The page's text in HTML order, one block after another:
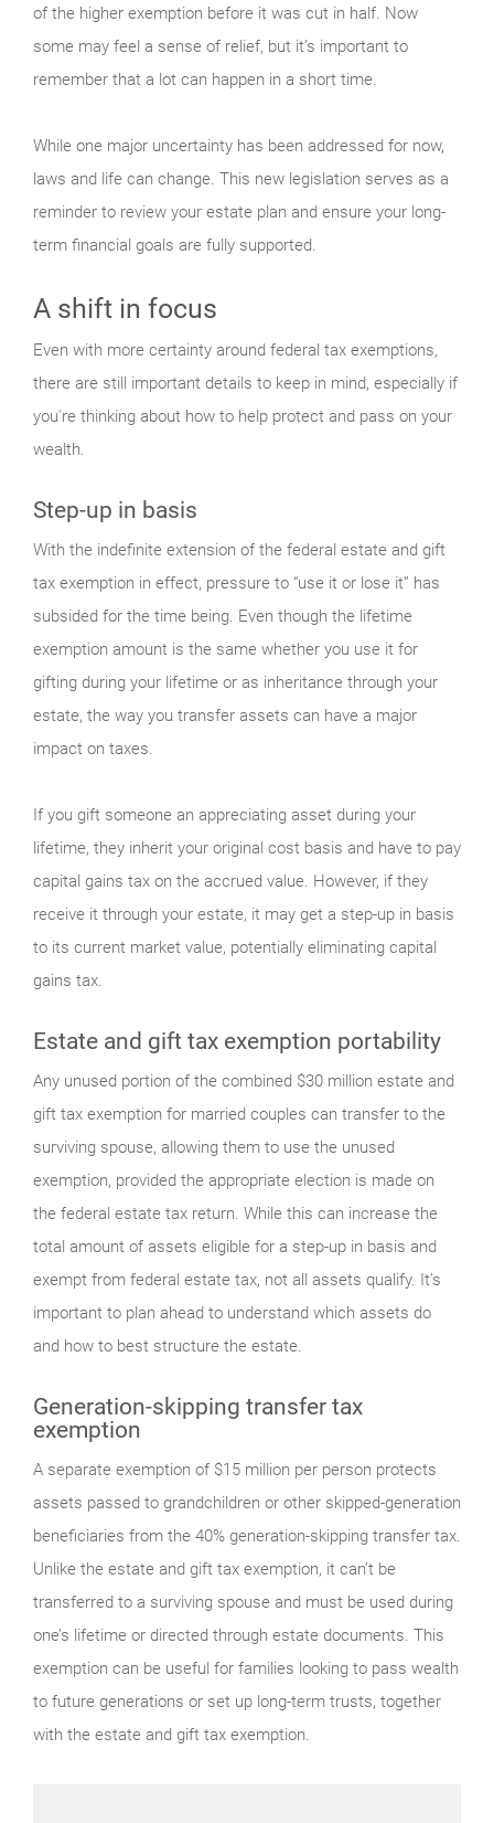
of the higher exemption before it was cut in half. Now
some may feel a sense of relief, but it’s important to
remember that a lot can happen in a short time.
While one major uncertainty has been addressed for now,
laws and life can change. This new legislation serves as a
reminder to review your estate plan and ensure your long-
term financial goals are fully supported.
A shift in focus
Even with more certainty around federal tax exemptions,
there are still important details to keep in mind, especially if
you're thinking about how to help protect and pass on your
wealth.
Step-up in basis
With the indefinite extension of the federal estate and gift
tax exemption in effect, pressure to “use it or lose it” has
subsided for the time being. Even though the lifetime
exemption amount is the same whether you use it for
gifting during your lifetime or as inheritance through your
estate, the way you transfer assets can have a major
impact on taxes.
If you gift someone an appreciating asset during your
lifetime, they inherit your original cost basis and have to pay
capital gains tax on the accrued value. However, if they
receive it through your estate, it may get a step-up in basis
to its current market value, potentially eliminating capital
gains tax.
Estate and gift tax exemption portability
Any unused portion of the combined $30 million estate and
gift tax exemption for married couples can transfer to the
surviving spouse, allowing them to use the unused
exemption, provided the appropriate election is made on
the federal estate tax return. While this can increase the
total amount of assets eligible for a step-up in basis and
exempt from federal estate tax, not all assets qualify. It’s
important to plan ahead to understand which assets do
and how to best structure the estate.
Generation-skipping transfer tax
exemption
A separate exemption of $15 million per person protects
assets passed to grandchildren or other skipped-generation
beneficiaries from the 40% generation-skipping transfer tax.
Unlike the estate and gift tax exemption, it can’t be
transferred to a surviving spouse and must be used during
one’s lifetime or directed through estate documents. This
exemption can be useful for families looking to pass wealth
to future generations or set up long-term trusts, together
with the estate and gift tax exemption.